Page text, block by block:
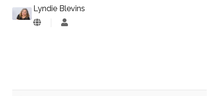
Lyndie Blevins
Lyndie